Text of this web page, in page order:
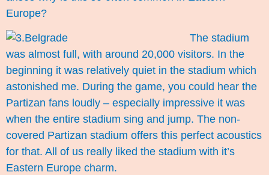
Europe?
The stadium
was almost full, with around 20,000 visitors. In the
beginning it was relatively quiet in the stadium which
astonished me. During the game, you could hear the
Partizan fans loudly – especially impressive it was
when the entire stadium sing and jump. The non-
covered Partizan stadium offers this perfect acoustics
for that. All of us really liked the stadium with it’s
Eastern Europe charm.